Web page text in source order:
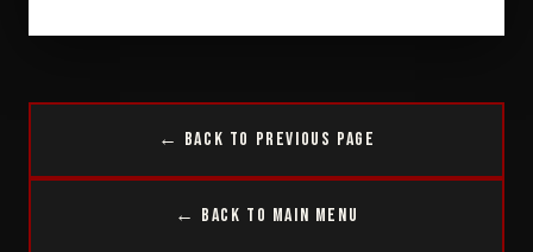
← Back to Previous Page
← Back to Main Menu